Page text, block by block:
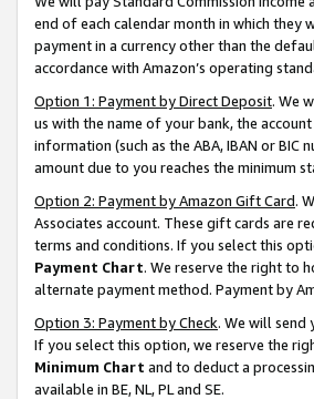
end of each calendar month in which they
payment in a currency other than the
accordance with Amazon’s operating
Option 1: Payment by Direct Deposit. We
us with the name of your bank, the
information (such as the ABA, IBAN or
amount due to you reaches the minimum
Option 2: Payment by Amazon Gift Card.
Associates account. These gift cards are
terms and conditions. If you select this
Payment Chart. We reserve the right to
alternate payment method. Payment by
Option 3: Payment by Check. We will send
If you select this option, we reserve the
Minimum Chart and to deduct a
available in BE, NL, PL and SE.